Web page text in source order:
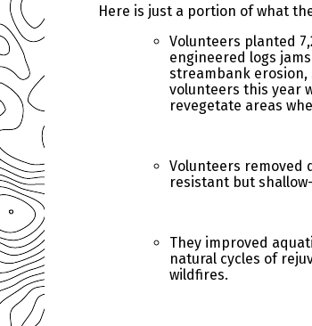
Here is just a portion of what
Volunteers planted
engineered logs
streambank
volunteers this year
revegetate areas
Volunteers removed
resistant but
They improved
natural cycles of
wildfires.